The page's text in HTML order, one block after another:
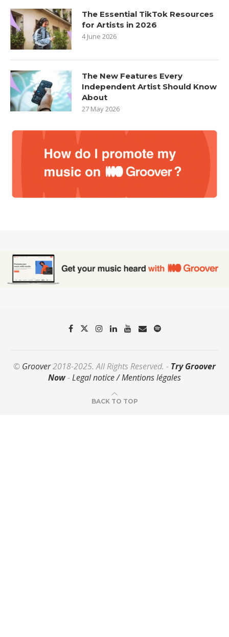
The Essential TikTok Resources
for Artists in 2026
4 June 2026
The New Features Every
Independent Artist Should Know
About
27 May 2026
© Groover2018-2025. All Rights Reserved. - Try Groover
Now-Legal notice / Mentions légales
BACK TO TOP